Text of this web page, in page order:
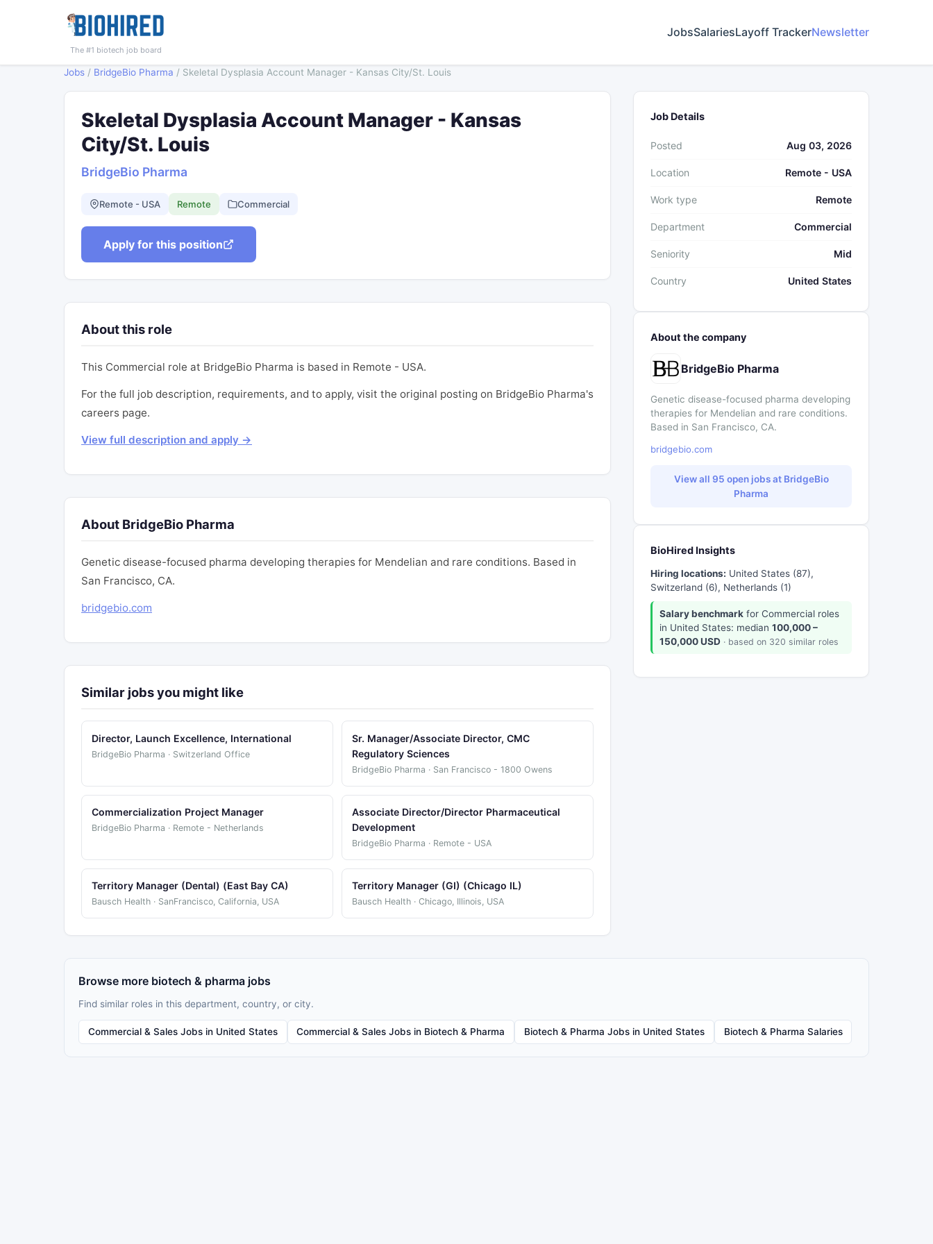
The #1 biotech job board
JobsSalariesLayoff TrackerNewsletter
Jobs / BridgeBio Pharma / Skeletal Dysplasia Account Manager - Kansas City/St. Louis
Skeletal Dysplasia Account Manager - Kansas
City/St. Louis
BridgeBio Pharma
Remote - USA Remote Commercial
Apply for this position
About this role
This Commercial role at BridgeBio Pharma is based in Remote - USA.
For the full job description, requirements, and to apply, visit the original posting on BridgeBio Pharma's
careers page.
View full description and apply →
About BridgeBio Pharma
Genetic disease-focused pharma developing therapies for Mendelian and rare conditions. Based in
San Francisco, CA.
bridgebio.com
Similar jobs you might like
Director, Launch Excellence, International
BridgeBio Pharma · Switzerland Office
Sr. Manager/Associate Director, CMC
Regulatory Sciences
BridgeBio Pharma · San Francisco - 1800 Owens
Commercialization Project Manager
BridgeBio Pharma · Remote - Netherlands
Associate Director/Director Pharmaceutical
Development
BridgeBio Pharma · Remote - USA
Territory Manager (Dental) (East Bay CA)
Bausch Health · SanFrancisco, California, USA
Territory Manager (GI) (Chicago IL)
Bausch Health · Chicago, Illinois, USA
Job Details
Posted Aug 03, 2026
Location Remote - USA
Work type Remote
Department Commercial
Seniority Mid
Country United States
About the company
BridgeBio Pharma
Genetic disease-focused pharma developing
therapies for Mendelian and rare conditions.
Based in San Francisco, CA.
bridgebio.com
View all 95 open jobs at BridgeBio
Pharma
BioHired Insights
Hiring locations: United States (87),
Switzerland (6), Netherlands (1)
Salary benchmarkfor Commercial roles
in United States: median 100,000 –
150,000 USD · based on 320 similar roles
Browse more biotech & pharma jobs
Find similar roles in this department, country, or city.
Commercial & Sales Jobs in United States Commercial & Sales Jobs in Biotech & Pharma Biotech & Pharma Jobs in United States Biotech & Pharma Salaries